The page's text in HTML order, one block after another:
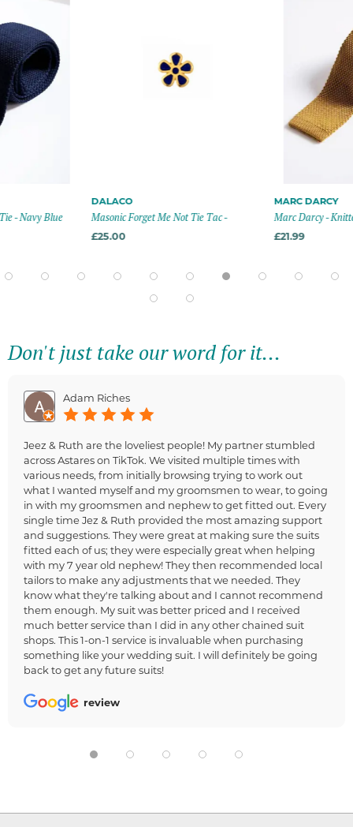
- Navy Blue
DALACO
Masonic Forget Me Not Tie Tac -
£25.00
MARC DARCY
Marc Darcy -
£21.99
Don't just take our word for it...
Adam Riches
Jeez & Ruth are the loveliest people! My partner stumbled
across Astares on TikTok. We visited multiple times with
various needs, from initially browsing trying to work out
what I wanted myself and my groomsmen to wear, to going
in with my groomsmen and nephew to get fitted out. Every
single time Jez & Ruth provided the most amazing support
and suggestions. They were great at making sure the suits
fitted each of us; they were especially great when helping
with my 7 year old nephew! They then recommended local
tailors to make any adjustments that we needed. They
know what they're talking about and I cannot recommend
them enough. My suit was better priced and I received
much better service than I did in any other chained suit
shops. This 1-on-1 service is invaluable when purchasing
something like your wedding suit. I will definitely be going
back to get any future suits!
review